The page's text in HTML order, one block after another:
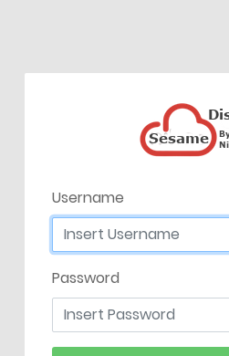
Username
Password